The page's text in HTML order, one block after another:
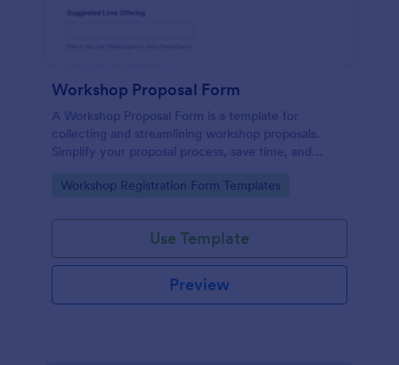
Workshop Proposal Form
A Workshop Proposal Form is a template for
collecting and streamlining workshop proposals.
Simplify your proposal process, save time, and
easy-to-use approach. Efficiently evaluate ideas,
planning.
Go to Category:
Workshop Registration Form Templates
Use Template
Preview